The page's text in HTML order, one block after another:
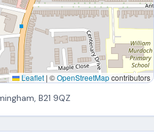
Leaflet | ©OpenStreetMapcontributors
B21 9QZ